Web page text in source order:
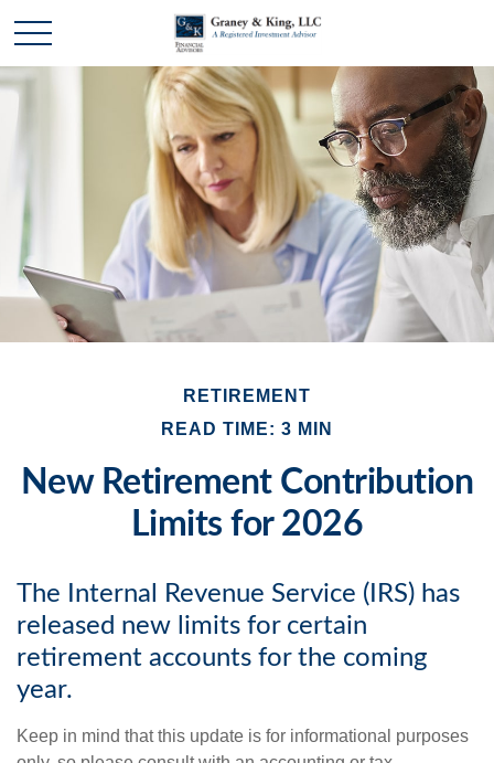
RETIREMENT
READ TIME: 3 MIN
New Retirement Contribution
Limits for 2026
The Internal Revenue Service (IRS) has
released new limits for certain
retirement accounts for the coming
year.
Keep in mind that this update is for informational purposes